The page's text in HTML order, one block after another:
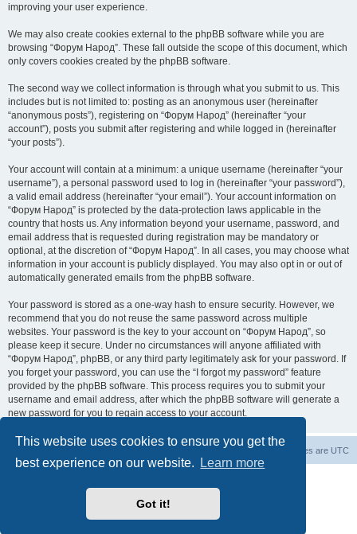
This website uses cookies to ensure you get the
best experience on our website.
Learn more
Got it!
improving your user experience.
We may also create cookies external to the phpBB software while you are
browsing “Форум Народ”. These fall outside the scope of this document, which
only covers cookies created by the phpBB software.
The second way we collect information is through what you submit to us. This
includes but is not limited to: posting as an anonymous user (hereinafter
“anonymous posts”), registering on “Форум Народ” (hereinafter “your
account”), posts you submit after registering and while logged in (hereinafter
“your posts”).
Your account will contain at a minimum: a unique username (hereinafter “your
username”), a personal password used to log in (hereinafter “your password”),
a valid email address (hereinafter “your email”). Your account information on
“Форум Народ” is protected by the data-protection laws applicable in the
country that hosts us. Any information beyond your username, password, and
email address that is requested during registration may be mandatory or
optional, at the discretion of “Форум Народ”. In all cases, you may choose what
information in your account is publicly displayed. You may also opt in or out of
automatically generated emails from the phpBB software.
Your password is stored as a one-way hash to ensure security. However, we
recommend that you do not reuse the same password across multiple
websites. Your password is the key to your account on “Форум Народ”, so
please keep it secure. Under no circumstances will anyone affiliated with
“Форум Народ”, phpBB, or any third party legitimately ask for your password. If
you forget your password, you can use the “I forgot my password” feature
provided by the phpBB software. This process requires you to submit your
username and email address, after which the phpBB software will generate a
new password for you to regain access to your account.
All times are UTC
Contact us
· All rights reserved